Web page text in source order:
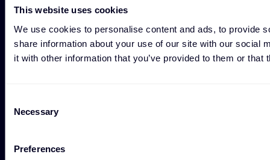
This website uses cookies
We use cookies to personalise content and ads, to provide
share information about your use of our site with our social
it with other information that you’ve provided to them or
Selection
Necessary
Preferences
#weareexclusive
Cybersecurity